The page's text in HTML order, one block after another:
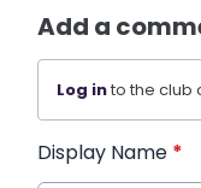
Add a
Log into the club
Display Name *